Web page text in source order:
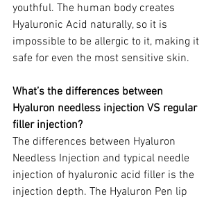
youthful. The human body creates
Hyaluronic Acid naturally, so it is
impossible to be allergic to it, making it
safe for even the most sensitive skin.
What’s the differences between
Hyaluron needless injection VS regular
filler injection?
The differences between Hyaluron
Needless Injection and typical needle
injection of hyaluronic acid filler is the
injection depth. The Hyaluron Pen lip